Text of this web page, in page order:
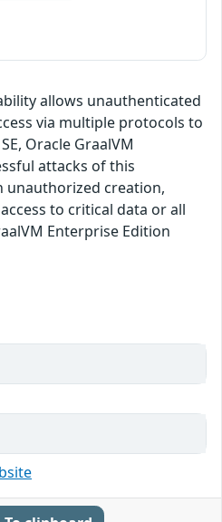
allows unauthenticated
via multiple protocols to
Oracle GraalVM
attacks of this
unauthorized creation,
to critical data or all
Enterprise Edition